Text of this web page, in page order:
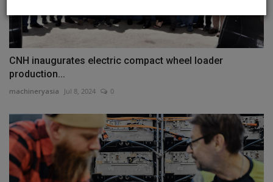
CNH inaugurates electric compact wheel loader
production...
machineryasia Jul 8, 2024 0